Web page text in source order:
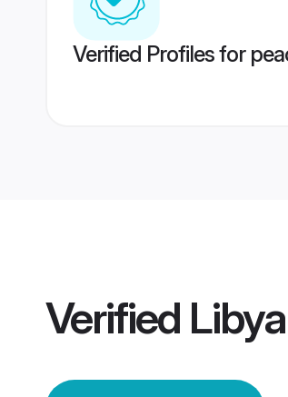
Verified Profiles for
Verified